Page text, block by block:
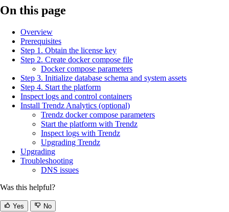
On this page
Overview
Prerequisites
Step 1. Obtain the license key
Step 2. Create docker compose file
Docker compose parameters
Step 3. Initialize database schema and system assets
Step 4. Start the platform
Inspect logs and control containers
Install Trendz Analytics (optional)
Trendz docker compose parameters
Start the platform with Trendz
Inspect logs with Trendz
Upgrading Trendz
Upgrading
Troubleshooting
DNS issues
Was this helpful?
Yes No